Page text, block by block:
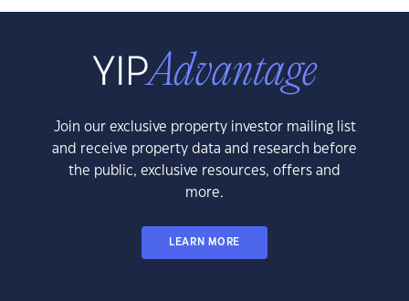
Join our exclusive property investor mailing list
and receive property data and research before
the public, exclusive resources, offers and
more.
LEARN MORE